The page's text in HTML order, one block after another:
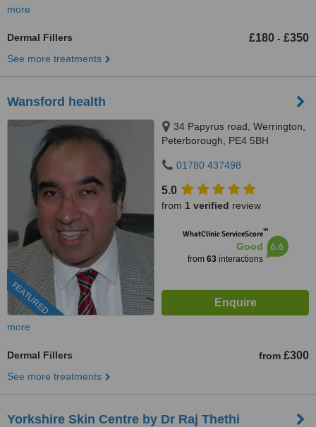
more
Dermal Fillers £180 - £350
See more treatments
Wansford health
FEATURED
34 Papyrus road, Werrington,
Peterborough, PE4 5BH
01780 437498
5.0
from 1 verified review
WhatClinic ServiceScore™
Good
from 63interactions
6.6
more
Dermal Fillers from £300
See more treatments
Yorkshire Skin Centre by Dr Raj Thethi